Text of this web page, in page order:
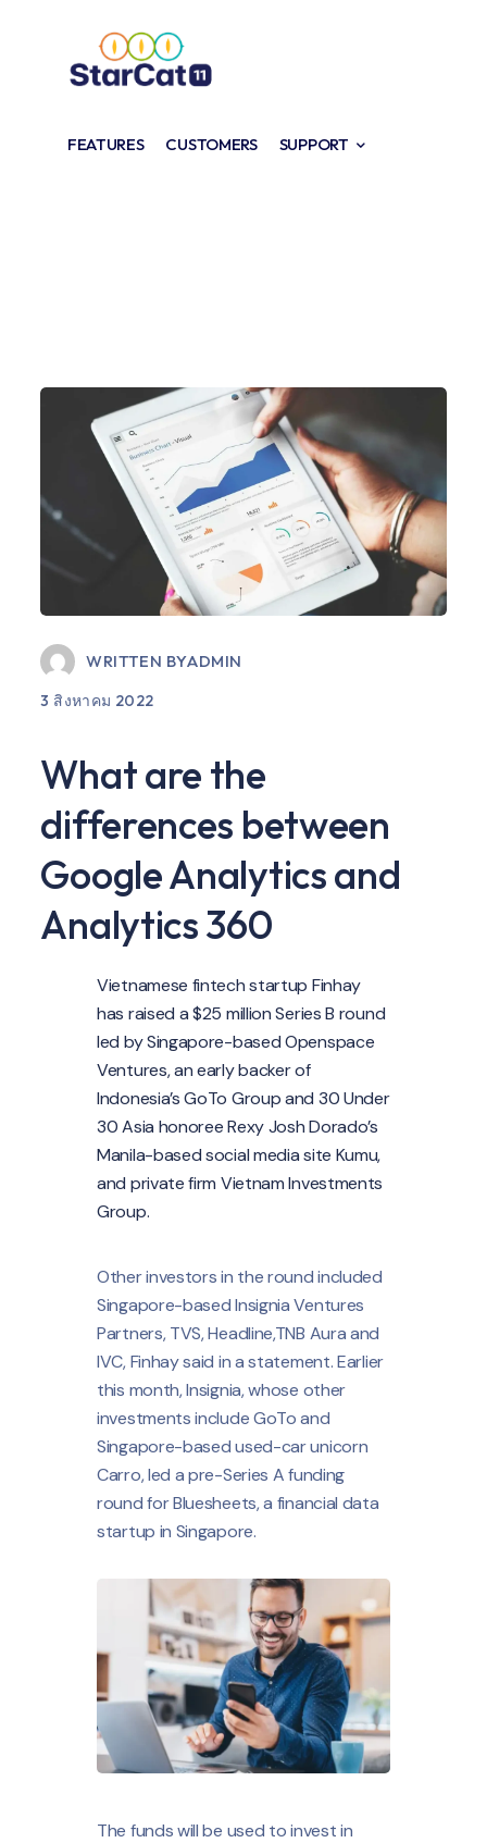
FEATURES CUSTOMERS SUPPORT
WRITTEN BYADMIN
3 สิงหาคม 2022
What are the
differences between
Google Analytics and
Analytics 360
Vietnamese fintech startup Finhay
has raised a $25 million Series B round
led by Singapore-based Openspace
Ventures, an early backer of
Indonesia’s GoTo Group and 30 Under
30 Asia honoree Rexy Josh Dorado’s
Manila-based social media site Kumu,
and private firm Vietnam Investments
Group.
Other investors in the round included
Singapore-based Insignia Ventures
Partners, TVS, Headline,TNB Aura and
IVC, Finhay said in a statement. Earlier
this month, Insignia, whose other
investments include GoTo and
Singapore-based used-car unicorn
Carro, led a pre-Series A funding
round for Bluesheets, a financial data
startup in Singapore.
The funds will be used to invest in